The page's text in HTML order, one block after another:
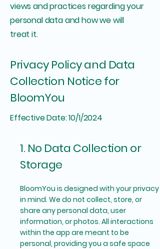
views and practices regarding your
personal data and how we will
treat it.
Privacy Policy and Data
Collection Notice for
BloomYou
Effective Date: 10/1/2024
1. No Data Collection or
Storage
BloomYou is designed with your privacy
in mind. We do not collect, store, or
share any personal data, user
information, or photos. All interactions
within the app are meant to be
personal, providing you a safe space